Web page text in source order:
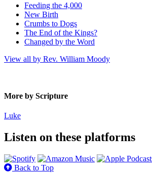
Feeding the 4,000
New Birth
Crumbs to Dogs
The End of the Kings?
Changed by the Word
View all by Rev. William Moody
More by Scripture
Luke
Listen on these platforms
Back to Top